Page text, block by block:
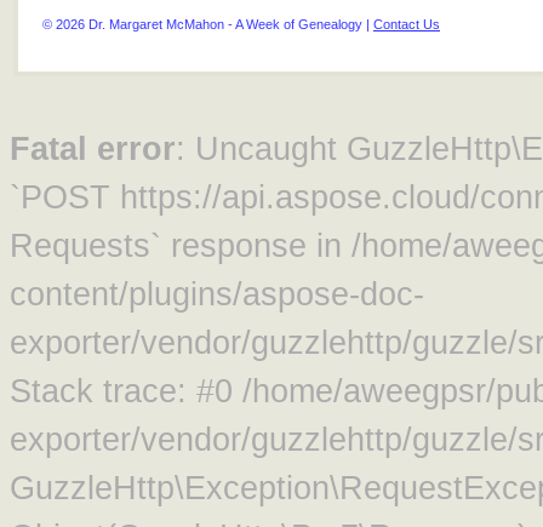
© 2026 Dr. Margaret McMahon - A Week of Genealogy | Contact Us
Fatal error: Uncaught
`POST https://api.aspose.cloud/
Requests` response in /home/
content/plugins/aspose-doc-
exporter/vendor/guzzlehttp/guzzle/
Stack trace: #0 /home/aweegpsr/
exporter/vendor/guzzlehttp/guzzle/